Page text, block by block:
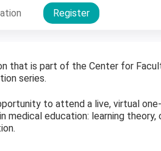
Register
that is part of the Center for
series.
to attend a live, virtual
education: learning theory,